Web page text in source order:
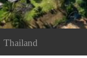
Thailand